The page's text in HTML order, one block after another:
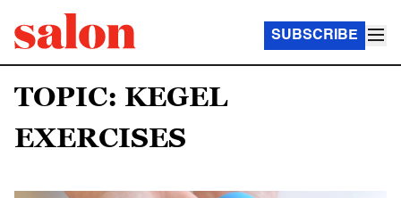
SUBSCRIBE
TOPIC: KEGEL
EXERCISES